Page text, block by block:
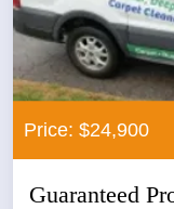
Price: $24,900
Guaranteed